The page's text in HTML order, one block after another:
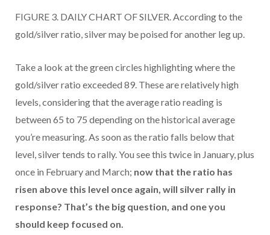
FIGURE 3. DAILY CHART OF SILVER. According to the
gold/silver ratio, silver may be poised for another leg up.
Take a look at the green circles highlighting where the
gold/silver ratio exceeded 89. These are relatively high
levels, considering that the average ratio reading is
between 65 to 75 depending on the historical average
you’re measuring. As soon as the ratio falls below that
level, silver tends to rally. You see this twice in January, plus
once in February and March; now that the ratio has
risen above this level once again, will silver rally in
response? That’s the big question, and one you
should keep focused on.